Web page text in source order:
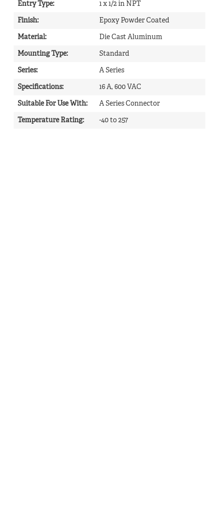
Entry Type: 1 x 1/2 in NPT
Finish: Epoxy Powder Coated
Material: Die Cast Aluminum
Mounting Type: Standard
Series: A Series
Specifications: 16 A, 600 VAC
Suitable For Use With: A Series Connector
Temperature Rating: -40 to 257